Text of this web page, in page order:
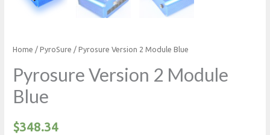
Home /PyroSure / Pyrosure Version 2 Module Blue
Pyrosure Version 2 Module
Blue
$348.34